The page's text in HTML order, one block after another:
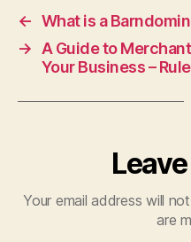
← What is a
→
A Guide to
Your Business –
Your email address will
are